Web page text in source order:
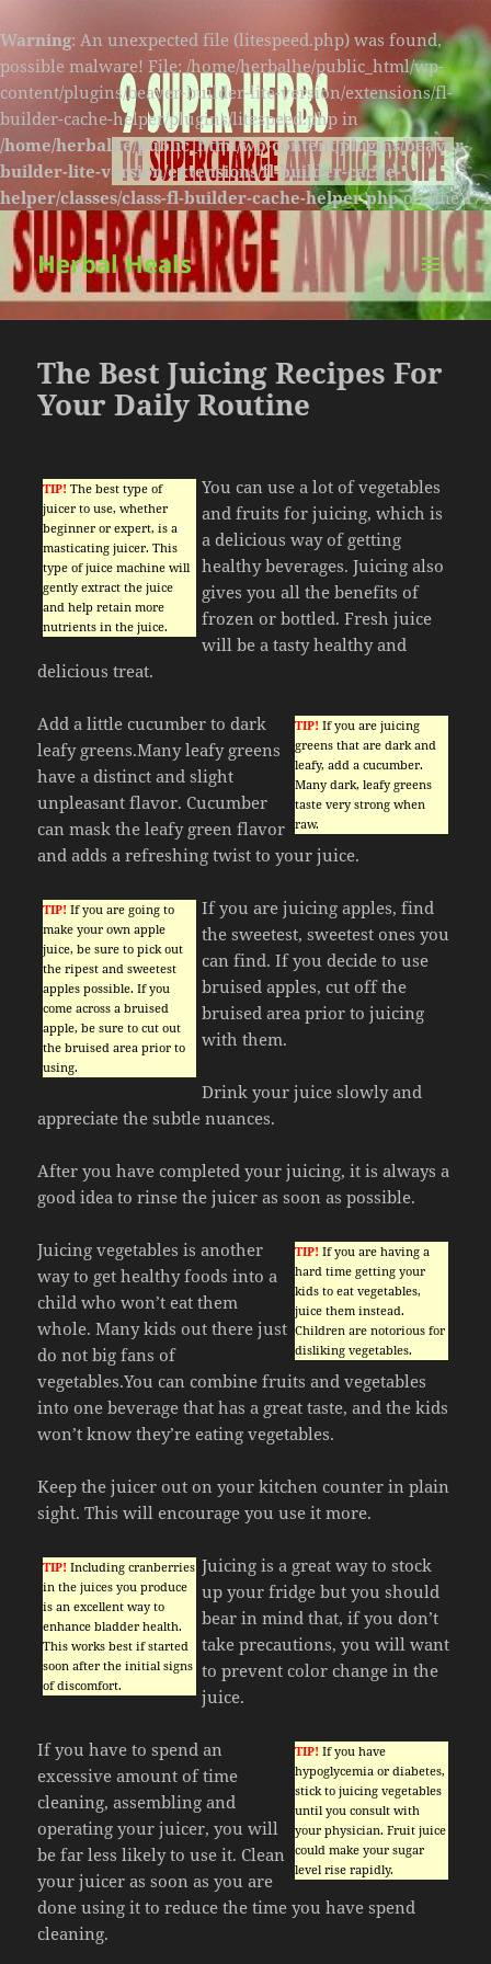
Warning: An unexpected file (litespeed.php) was found,
possible malware! File: /home/herbalhe/public_html/wp-
content/plugins/beaver-builder-lite-version/extensions/fl-
builder-cache-helper/plugins/litespeed.php in
/home/herbalhe/public_html/wp-content/plugins/beaver-
builder-lite-version/extensions/fl-builder-cache-
helper/classes/class-fl-builder-cache-helper.phpon line174
Herbal Heals
MENU
AND
The Best Juicing Recipes For
Your Daily Routine
TIP! The best type of
juicer to use, whether
beginner or expert, is a
masticating juicer. This
type of juice machine will
gently extract the juice
and help retain more
nutrients in the juice.
You can use a lot of vegetables
and fruits for juicing, which is
a delicious way of getting
healthy beverages. Juicing also
gives you all the benefits of
frozen or bottled. Fresh juice
will be a tasty healthy and
delicious treat.
TIP! If you are juicing
greens that are dark and
leafy, add a cucumber.
Many dark, leafy greens
taste very strong when
raw.
Add a little cucumber to dark
leafy greens.Many leafy greens
have a distinct and slight
unpleasant flavor. Cucumber
can mask the leafy green flavor
and adds a refreshing twist to your juice.
TIP! If you are going to
make your own apple
juice, be sure to pick out
the ripest and sweetest
apples possible. If you
come across a bruised
apple, be sure to cut out
the bruised area prior to
using.
If you are juicing apples, find
the sweetest, sweetest ones you
can find. If you decide to use
bruised apples, cut off the
bruised area prior to juicing
with them.
Drink your juice slowly and
appreciate the subtle nuances.
After you have completed your juicing, it is always a
good idea to rinse the juicer as soon as possible.
TIP! If you are having a
hard time getting your
kids to eat vegetables,
juice them instead.
Children are notorious for
disliking vegetables.
Juicing vegetables is another
way to get healthy foods into a
child who won’t eat them
whole. Many kids out there just
do not big fans of
vegetables.You can combine fruits and vegetables
into one beverage that has a great taste, and the kids
won’t know they’re eating vegetables.
Keep the juicer out on your kitchen counter in plain
sight. This will encourage you use it more.
TIP! Including cranberries
in the juices you produce
is an excellent way to
enhance bladder health.
This works best if started
soon after the initial signs
of discomfort.
Juicing is a great way to stock
up your fridge but you should
bear in mind that, if you don’t
take precautions, you will want
to prevent color change in the
juice.
TIP! If you have
hypoglycemia or diabetes,
stick to juicing vegetables
until you consult with
your physician. Fruit juice
could make your sugar
level rise rapidly.
If you have to spend an
excessive amount of time
cleaning, assembling and
operating your juicer, you will
be far less likely to use it. Clean
your juicer as soon as you are
done using it to reduce the time you have spend
cleaning.